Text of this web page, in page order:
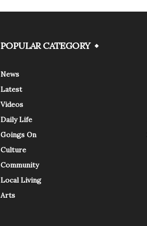
POPULAR CATEGORY
News
Latest
Videos
Daily Life
Goings On
Culture
Community
Local Living
Arts